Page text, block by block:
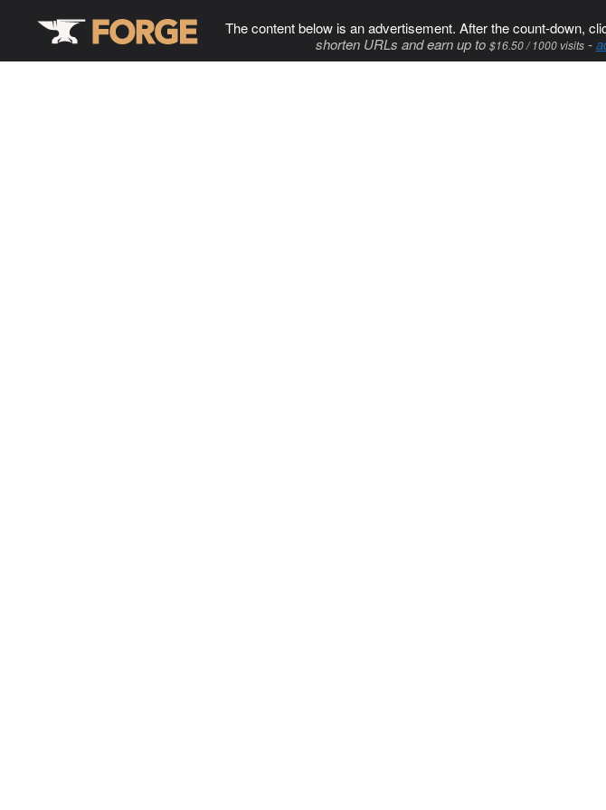
The content below is an advertisement. After the count-down,
shorten URLs and earn up to $16.50 / 1000 visits-